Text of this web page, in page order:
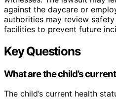
against the daycare or
authorities may review
facilities to prevent future
Key Questions
What are the child’s
The child’s current health